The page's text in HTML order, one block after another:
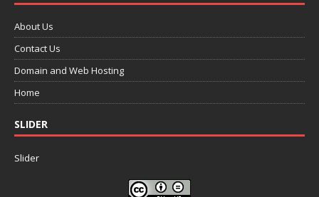
About Us
Contact Us
Domain and Web Hosting
Home
SLIDER
Slider